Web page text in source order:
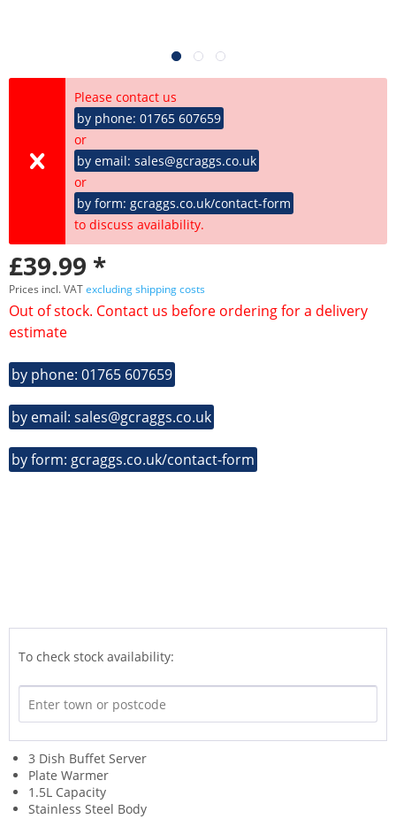
Please contact us
by phone: 01765 607659
or
by email: sales@gcraggs.co.uk
or
by form: gcraggs.co.uk/contact-form
to discuss availability.
£39.99 *
Prices incl. VATexcluding shipping costs
Out of stock. Contact us before ordering for a delivery
estimate
by phone: 01765 607659
by email: sales@gcraggs.co.uk
by form: gcraggs.co.uk/contact-form
To check stock availability:
3 Dish Buffet Server
Plate Warmer
1.5L Capacity
Stainless Steel Body